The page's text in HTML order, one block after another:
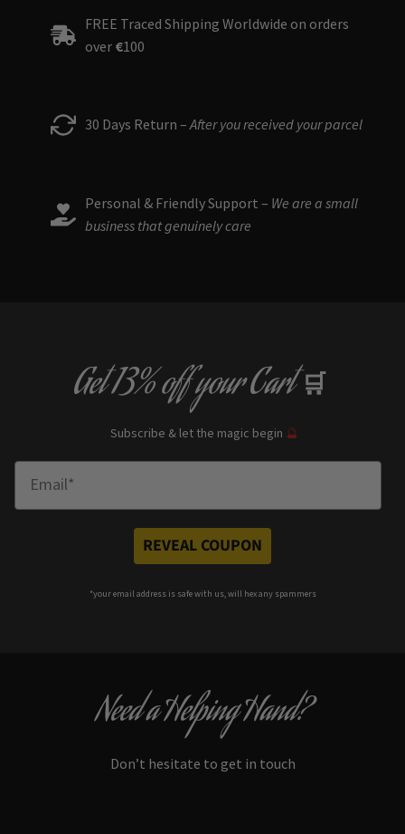
FREE Traced Shipping Worldwide on orders
over €100
30 Days Return –After you received your parcel
Personal & Friendly Support – We are a small
business that genuinely care
Get13% offyour Cart 🛒
Subscribe & let the magic begin 🔮
REVEAL COUPON
*your email address is safe with us, will hex any spammers
Need a Helping Hand?
Don’t hesitate to get in touch